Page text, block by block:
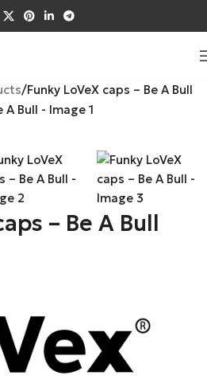
Funky LoVeX caps – Be A Bull
– Be A Bull